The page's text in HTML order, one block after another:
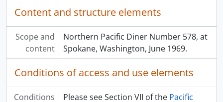
Content and structure elements
Scope and
content
Northern Pacific Diner Number 578, at
Spokane, Washington, June 1969.
Conditions of access and use elements
Conditions Please see Section VII of the Pacific